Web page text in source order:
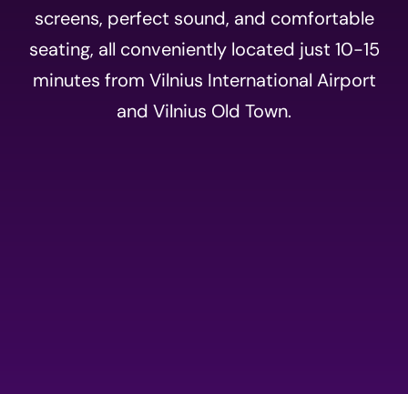
screens, perfect sound, and comfortable
seating, all conveniently located just 10-15
minutes from Vilnius International Airport
and Vilnius Old Town.